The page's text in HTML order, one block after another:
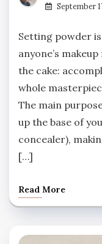
September
Setting powder
anyone’s
the cake:
whole
The main
up the base of
concealer),
[…]
Read More